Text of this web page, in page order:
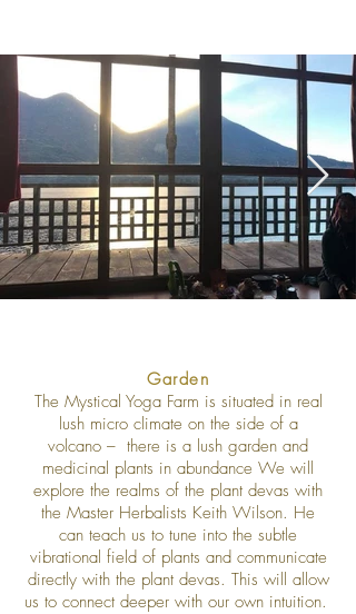
Garden
The Mystical Yoga Farm is situated in real
lush micro climate on the side of a
volcano – there is a lush garden and
medicinal plants in abundance We will
explore the realms of the plant devas with
the Master Herbalists Keith Wilson. He
can teach us to tune into the subtle
vibrational field of plants and communicate
directly with the plant devas. This will allow
us to connect deeper with our own intuition.